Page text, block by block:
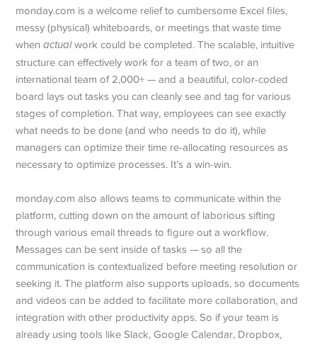
monday.com is a welcome relief to cumbersome Excel files,
messy (physical) whiteboards, or meetings that waste time
whenactualwork could be completed. The scalable, intuitive
structure can effectively work for a team of two, or an
international team of 2,000+ — and a beautiful, color-coded
board lays out tasks you can cleanly see and tag for various
stages of completion. That way, employees can see exactly
what needs to be done (and who needs to do it), while
managers can optimize their time re-allocating resources as
necessary to optimize processes. It’s a win-win.
monday.com also allows teams to communicate within the
platform, cutting down on the amount of laborious sifting
through various email threads to figure out a workflow.
Messages can be sent inside of tasks — so all the
communication is contextualized before meeting resolution or
seeking it. The platform also supports uploads, so documents
and videos can be added to facilitate more collaboration, and
integration with other productivity apps. So if your team is
already using tools like Slack, Google Calendar, Dropbox,